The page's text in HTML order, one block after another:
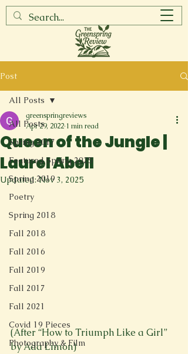
Post
All Posts
Spring 2017
Featured Spring 2025
Spring 2019
Poetry
Spring 2018
Fall 2018
Fall 2016
Fall 2019
Fall 2017
Fall 2021
Covid 19 Pieces
Photography & Film
All Posts
Queen of the Jungle |
Laurel Abell
greenspringreviews
Apr 29, 2022 1 min read
Updated:Nov 3, 2025
(After “How to Triumph Like a Girl”
by Ada Limón)